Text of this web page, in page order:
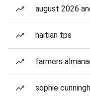
august 2026
haitian tps
farmers
sophie